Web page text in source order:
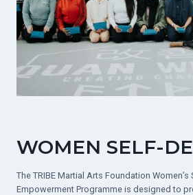
WOMEN SELF-
The TRIBE Martial Arts Foundation
Empowerment Programme is designed to